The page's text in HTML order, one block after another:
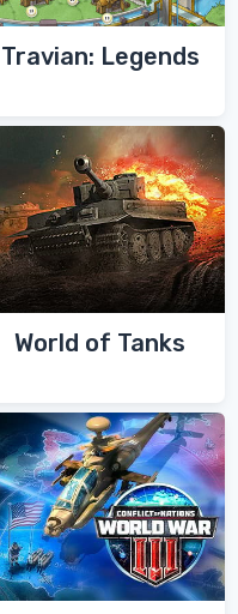
Travian: Legends
World of Tanks